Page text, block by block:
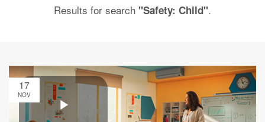
Results for search "Safety: Child".
17
NOV